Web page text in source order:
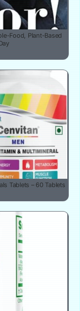
Food, Plant-Based
Tablets – 60 Tablets